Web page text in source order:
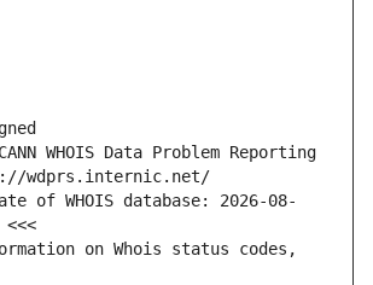
WHOIS Data Problem Reporting
wdprs.internic.net/
of WHOIS database: 2026-08-
<<<
on Whois status codes,